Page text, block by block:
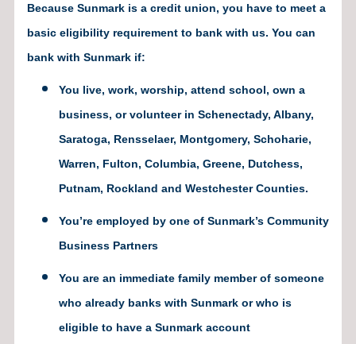
Because Sunmark is a credit union, you have to meet a
basic eligibility requirement to bank with us. You can
bank with Sunmark if:
You live, work, worship, attend school, own a
business, or volunteer in Schenectady, Albany,
Saratoga, Rensselaer, Montgomery, Schoharie,
Warren, Fulton, Columbia, Greene, Dutchess,
Putnam, Rockland and Westchester Counties.
You’re employed by one of Sunmark’s Community
Business Partners
You are an immediate family member of someone
who already banks with Sunmark or who is
eligible to have a Sunmark account